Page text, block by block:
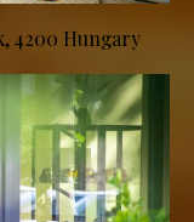
4200 Hungary